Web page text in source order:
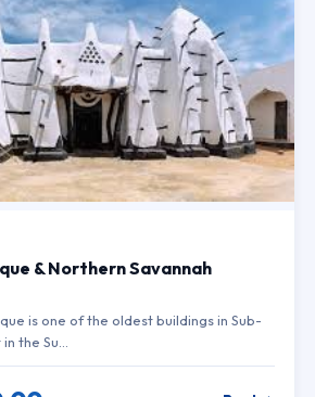
& Northern Savannah
is one of the oldest buildings in Sub-
the Su…